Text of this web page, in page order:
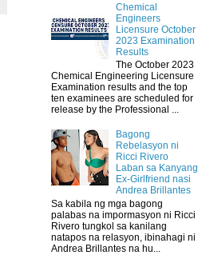
Chemical
Engineers
Licensure October
2023 Examination
Results
The October 2023
Chemical Engineering Licensure
Examination results and the top
ten examinees are scheduled for
release by the Professional ...
Bagong
Rebelasyon ni
Ricci Rivero
Laban sa Kanyang
Ex-Girlfriend nasi
Andrea Brillantes
Sa kabila ng mga bagong
palabas na impormasyon ni Ricci
Rivero tungkol sa kanilang
natapos na relasyon, ibinahagi ni
Andrea Brillantes na hu...